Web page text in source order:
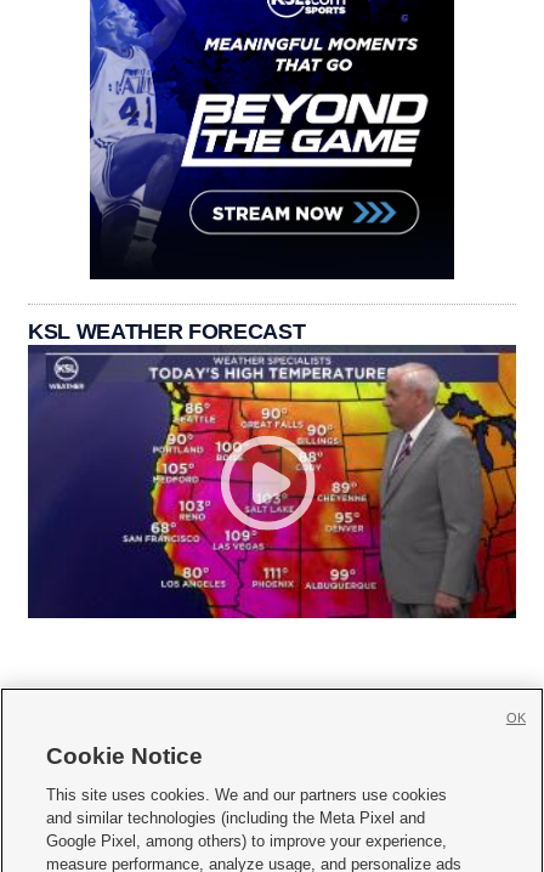
KSL WEATHER FORECAST
     
Mobile Apps| Newsletter|Advertise|Contact Us|Careers with KSL.com
Cookie Notice
This site uses cookies. We and our partners use cookies
and similar technologies (including the Meta Pixel and
Google Pixel, among others) to improve your experience,
measure performance, analyze usage, and personalize ads
OK